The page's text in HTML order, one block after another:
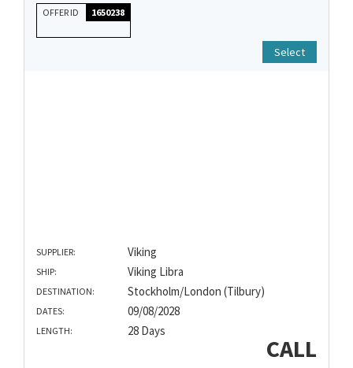
OFFER ID 1650238
Select
SUPPLIER: Viking
SHIP: Viking Libra
DESTINATION: Stockholm/London (Tilbury)
DATES: 09/08/2028
LENGTH: 28 Days
CALL